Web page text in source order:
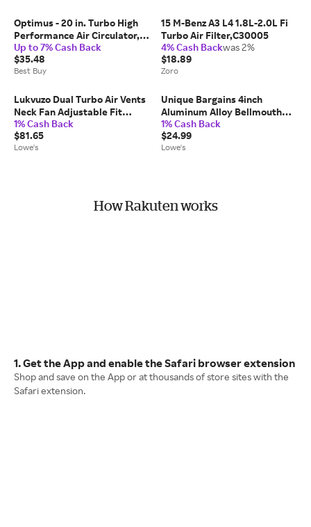
Optimus - 20 in. Turbo High
Performance Air Circulator,
Grey - Gray
Up to 7% Cash Back
$35.48
Best Buy
15 M-Benz A3 L4 1.8L-2.0L Fi
Turbo Air Filter,C30005
4% Cash Backwas 2%
$18.89
Zoro
Lukvuzo Dual Turbo Air Vents
Neck Fan Adjustable Fit
Portable Ultra Light Personal
Cooling Fan for Outdoor
Camping Beach Golf 1 Piece
1% Cash Back
$81.65
Lowe's
Unique Bargains 4inch
Aluminum Alloy Bellmouth
Velocity Stack Adapter Car
Modified Turbo Air Intake
Horn Air Inlet Decorative
1% Cash Back
$24.99
Lowe's
How Rakuten works
1. Get the App and enable the Safari browser extension
Shop and save on the App or at thousands of store sites with the
Safari extension.